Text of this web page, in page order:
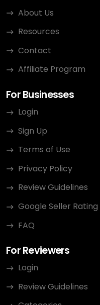
About Us
Resources
Contact
Affiliate Program
For Businesses
Login
Sign Up
Terms of Use
Privacy Policy
Review Guidelines
Google Seller Rating
FAQ
For Reviewers
Login
Review Guidelines